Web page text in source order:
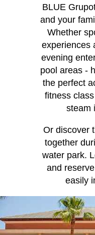
BLUE
and your
Whether
experiences
evening
pool areas -
the perfect
fitness
steam
Or discover
together
water park.
and
easily